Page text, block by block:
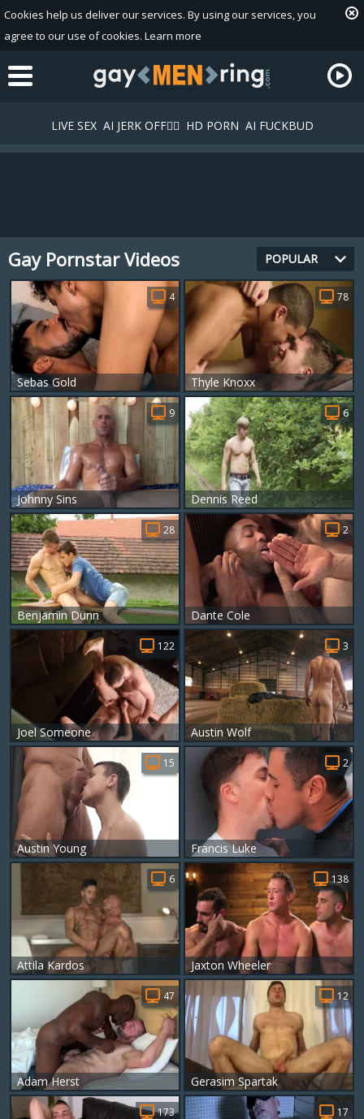
Cookies help us deliver our services. By using our services, you
agree to our use of cookies. Learn more
LIVE SEX AI JERK OFF🏳️‍🌈 HD PORN AI FUCKBUD
Playlist
Your playlist is currently empty. Add galleries to playlist by
clicking a
icon on your favourite videos.
Gay Pornstar Videos POPULAR
Sebas Gold
4
Thyle Knoxx
78
Johnny Sins
9
Dennis Reed
6
Benjamin Dunn
28
Dante Cole
2
Joel Someone
122
Austin Wolf
3
Austin Young
15
Francis Luke
2
Attila Kardos
6
Jaxton Wheeler
138
Adam Herst
47
Gerasim Spartak
12
173 17